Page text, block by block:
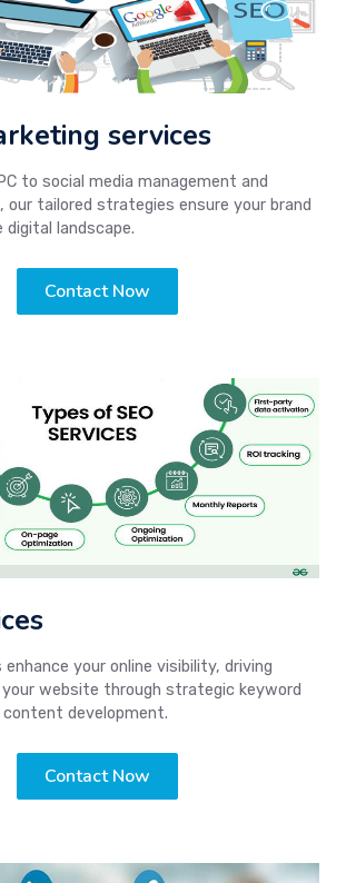
services
to social media management and
tailored strategies ensure your brand
landscape.
Contact Now
enhance your online visibility, driving
website through strategic keyword
development.
Contact Now